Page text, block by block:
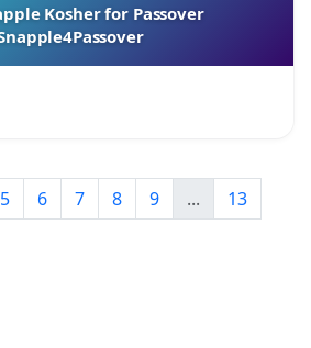
Kosher for Passover
5 6 7 8 9 ...
13